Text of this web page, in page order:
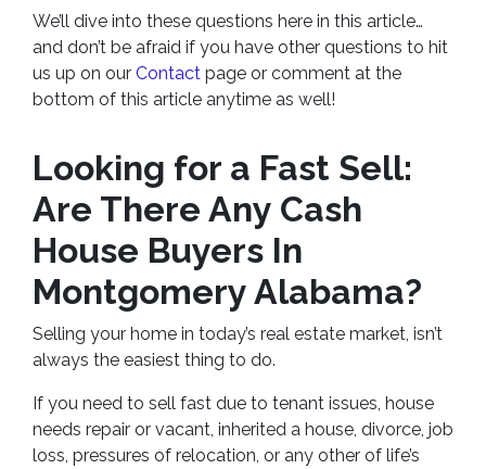
We’ll dive into these questions here in this article…
and don’t be afraid if you have other questions to hit
us up on our Contact page or comment at the
bottom of this article anytime as well!
Looking for a Fast Sell:
Are There Any Cash
House Buyers In
Montgomery Alabama?
Selling your home in today’s real estate market, isn’t
always the easiest thing to do.
If you need to sell fast due to tenant issues, house
needs repair or vacant, inherited a house, divorce, job
loss, pressures of relocation, or any other of life’s